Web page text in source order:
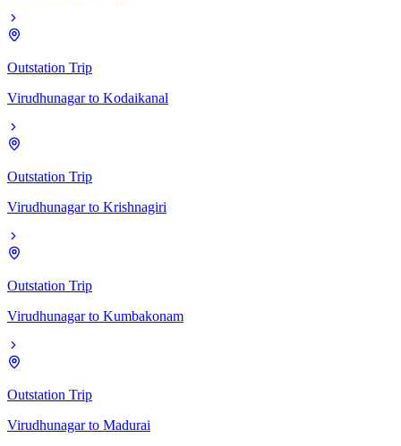
Outstation Trip
Virudhunagar to Kodaikanal
Outstation Trip
Virudhunagar to Krishnagiri
Outstation Trip
Virudhunagar to Kumbakonam
Outstation Trip
Virudhunagar to Madurai